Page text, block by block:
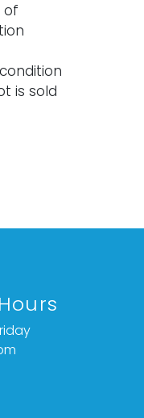
of
is sold